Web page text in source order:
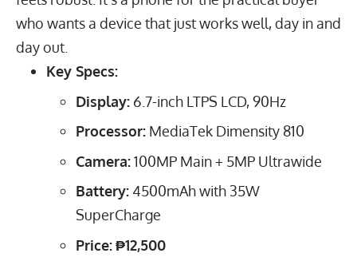
who wants a device that just works well, day in and
day out.
Key Specs:
Display: 6.7-inch LTPS LCD, 90Hz
Processor: MediaTek Dimensity 810
Camera:100MP Main + 5MP Ultrawide
Battery: 4500mAhwith 35W
SuperCharge
Price:₱12,500